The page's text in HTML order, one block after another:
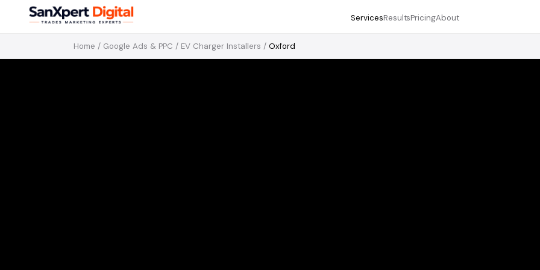
ServicesResultsPricingAbout
Home / Google Ads & PPC / EV Charger Installers / Oxford